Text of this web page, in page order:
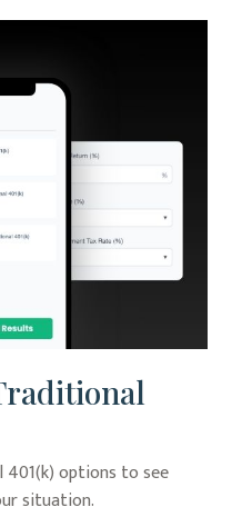
options to see
situation.